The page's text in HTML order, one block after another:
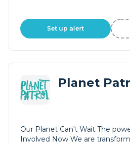
Set up alert
Planet
Our Planet Can’t Wait The
Involved Now We are